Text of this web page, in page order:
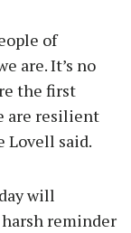
of
are. It’s no
the first
are resilient
Lovell said.
will
reminder